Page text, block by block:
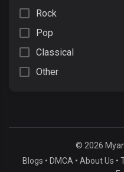
Rock
Pop
Classical
Other
© 2026
Blogs • DMCA • About Us •